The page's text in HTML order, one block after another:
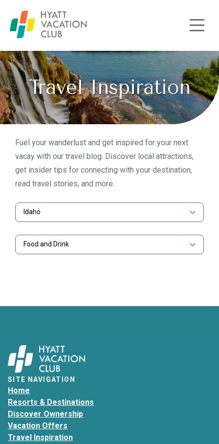
Skip to main content
Travel Inspiration
Fuel your wanderlust and get inspired for your next
vacay with our travel blog. Discover local attractions,
get insider tips for connecting with your destination,
read travel stories, and more.
Idaho
Food and Drink
SITE NAVIGATION
Home
Resorts & Destinations
Discover Ownership
Vacation Offers
Travel Inspiration